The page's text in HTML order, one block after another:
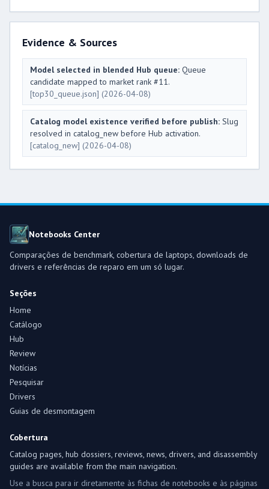
Evidence & Sources
Model selected in blended Hub queue: Queue
candidate mapped to market rank #11.
[top30_queue.json] (2026-04-08)
Catalog model existence verified before publish: Slug
resolved in catalog_new before Hub activation.
[catalog_new] (2026-04-08)
Notebooks Center
Comparações de benchmark, cobertura de laptops, downloads de
drivers e referências de reparo em um só lugar.
Seções
Home
Catálogo
Hub
Review
Notícias
Pesquisar
Drivers
Guias de desmontagem
Cobertura
Catalog pages, hub dossiers, reviews, news, drivers, and disassembly
guides are available from the main navigation.
Use a busca para ir diretamente às fichas de notebooks e às páginas